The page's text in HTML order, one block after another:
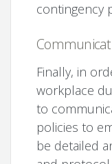
contingency
Finally, in
workplace
to
policies to
be detailed